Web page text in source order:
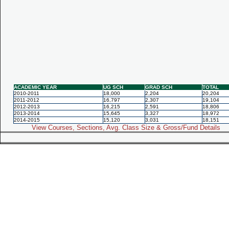
ACADEMIC YEAR UG SCH GRAD SCH
TOTAL
2010-2011
18,000 2,204
20,204
2011-2012
16,797 2,307
19,104
2012-2013
16,215 2,591
18,806
2013-2014
15,645 3,327
18,972
2014-2015
15,120 3,031 18,151
View Courses, Sections, Avg. Class Size & Gross/Fund Details